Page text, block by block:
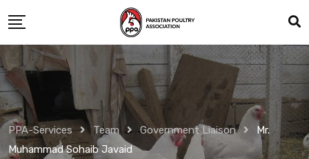
to
content
PPA-Services Team Government Liaison
Mr.
Muhammad Sohaib Javaid